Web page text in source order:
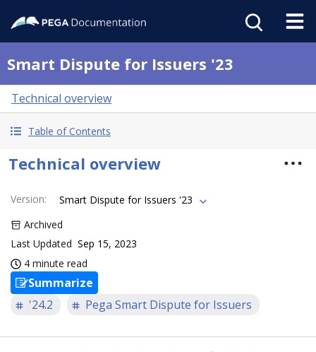
Smart Dispute for Issuers '23
Technical overview
Table of Contents
Technical overview
Version:
Smart Dispute for Issuers '23
Archived
Last Updated Sep 15, 2023
4 minute read
Summarize
'24.2
Pega Smart Dispute for Issuers